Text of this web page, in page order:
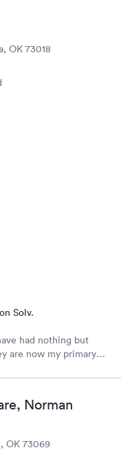
OK 73018
Solv.
had nothing but
are now my primary
Norman
OK 73069